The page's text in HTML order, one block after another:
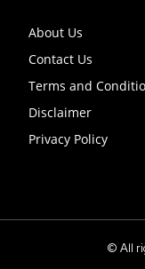
About Us
Contact Us
Terms and
Disclaimer
Privacy Policy
© All